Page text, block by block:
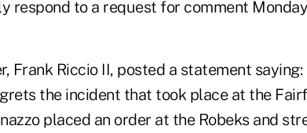
respond to a request for comment
Frank Riccio II, posted a statement saying:
the incident that took place at the
placed an order at the Robeks and